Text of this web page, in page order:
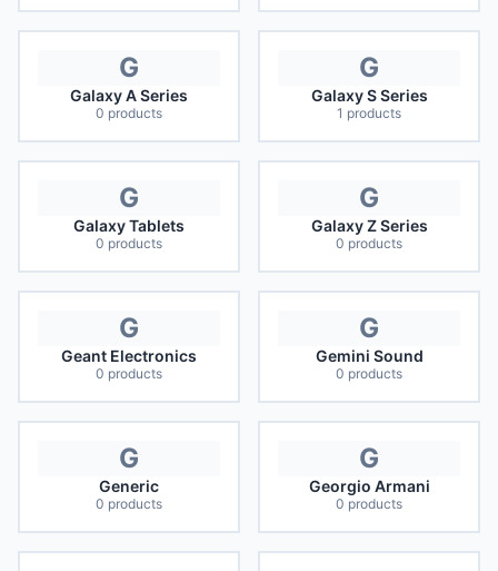
G
Galaxy A Series
0 products
G
Galaxy S Series
1 products
G
Galaxy Tablets
0 products
G
Galaxy Z Series
0 products
G
Geant Electronics
0 products
G
Gemini Sound
0 products
G
Generic
0 products
G
Georgio Armani
0 products